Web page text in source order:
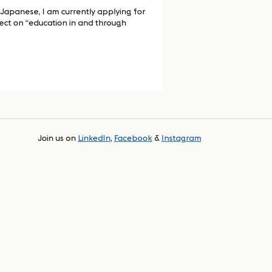
I am currently applying for
on “education in and through
Join us on LinkedIn, Facebook& Instagram